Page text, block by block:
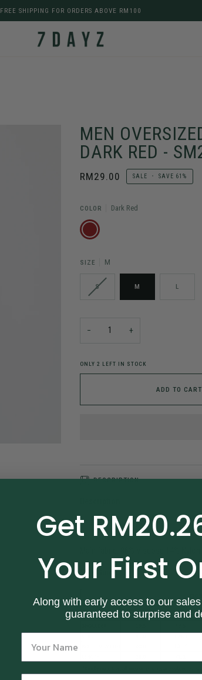
FREE SHIPPING FOR ORDERS ABOVE RM100
MEN
DARK RED -
RM29.00 SALE • SAVE 61%
COLOR Dark Red
DARK
RED
SIZE M
S M L
− +
ONLY 2 LEFT IN STOCK
ADD TO CART
DESCRIPTION
Article Code: SM2410193C
Color: Dark Red
Size Guide
Get
Your First
Along with early access to our
guaranteed to surprise and